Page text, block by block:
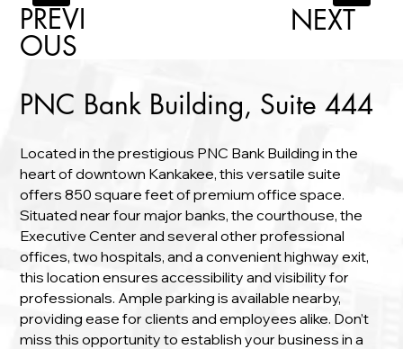
NEXT
PREVI
OUS
PNC Bank Building, Suite 444
Located in the prestigious PNC Bank Building in the
heart of downtown Kankakee, this versatile suite
offers 850 square feet of premium office space.
Situated near four major banks, the courthouse, the
Executive Center and several other professional
offices, two hospitals, and a convenient highway exit,
this location ensures accessibility and visibility for
professionals. Ample parking is available nearby,
providing ease for clients and employees alike. Don’t
miss this opportunity to establish your business in a